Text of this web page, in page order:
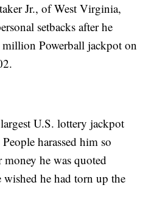
Jr., of West Virginia,
setbacks after he
Powerball jackpot on
U.S. lottery jackpot
harassed him so
he was quoted
wished he had torn up the